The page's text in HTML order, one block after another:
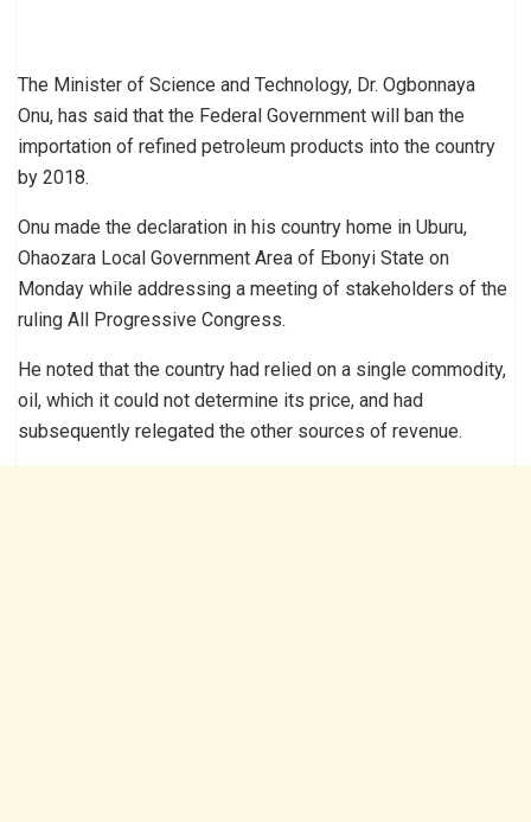
The Minister of Science and Technology, Dr. Ogbonnaya
Onu, has said that the Federal Government will ban the
importation of refined petroleum products into the country
by 2018.
Onu made the declaration in his country home in Uburu,
Ohaozara Local Government Area of Ebonyi State on
Monday while addressing a meeting of stakeholders of the
ruling All Progressive Congress.
He noted that the country had relied on a single commodity,
oil, which it could not determine its price, and had
subsequently relegated the other sources of revenue.